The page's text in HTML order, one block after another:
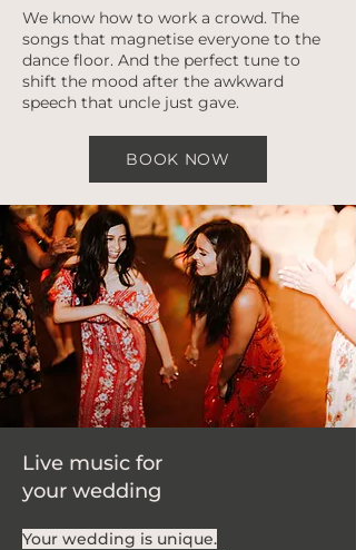
We know how to work a crowd. The
songs that magnetise everyone to the
dance floor. And the perfect tune to
shift the mood after the awkward
speech that uncle just gave.
BOOK NOW
Live music for
your wedding
Your wedding is unique.